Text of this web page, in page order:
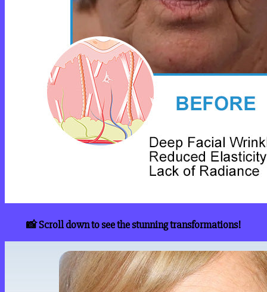
📸 Scroll down to see the stunning transformations!